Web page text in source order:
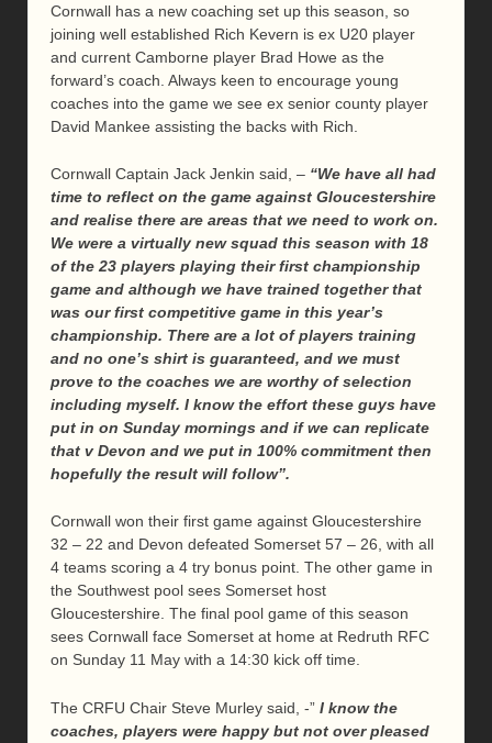
Cornwall has a new coaching set up this season, so
joining well established Rich Kevern is ex U20 player
and current Camborne player Brad Howe as the
forward’s coach. Always keen to encourage young
coaches into the game we see ex senior county player
David Mankee assisting the backs with Rich.
Cornwall Captain Jack Jenkin said, – “We have all had
time to reflect on the game against Gloucestershire
and realise there are areas that we need to work on.
We were a virtually new squad this season with 18
of the 23 players playing their first championship
game and although we have trained together that
was our first competitive game in this year’s
championship. There are a lot of players training
and no one’s shirt is guaranteed, and we must
prove to the coaches we are worthy of selection
including myself. I know the effort these guys have
put in on Sunday mornings and if we can replicate
that v Devon and we put in 100% commitment then
hopefully the result will follow”.
Cornwall won their first game against Gloucestershire
32 – 22 and Devon defeated Somerset 57 – 26, with all
4 teams scoring a 4 try bonus point. The other game in
the Southwest pool sees Somerset host
Gloucestershire. The final pool game of this season
sees Cornwall face Somerset at home at Redruth RFC
on Sunday 11 May with a 14:30 kick off time.
The CRFU Chair Steve Murley said, -” I know the
coaches, players were happy but not over pleased